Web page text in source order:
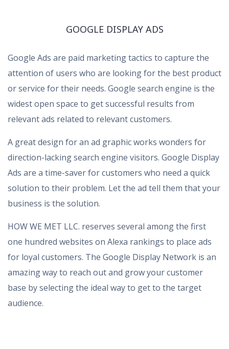
GOOGLE DISPLAY ADS
Google Ads are paid marketing tactics to capture the
attention of users who are looking for the best product
or service for their needs. Google search engine is the
widest open space to get successful results from
relevant ads related to relevant customers.
A great design for an ad graphic works wonders for
direction-lacking search engine visitors. Google Display
Ads are a time-saver for customers who need a quick
solution to their problem. Let the ad tell them that your
business is the solution.
HOW WE MET LLC. reserves several among the first
one hundred websites on Alexa rankings to place ads
for loyal customers. The Google Display Network is an
amazing way to reach out and grow your customer
base by selecting the ideal way to get to the target
audience.